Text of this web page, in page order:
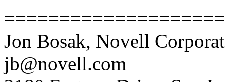
Jon Bosak, Novell
jb@novell.com